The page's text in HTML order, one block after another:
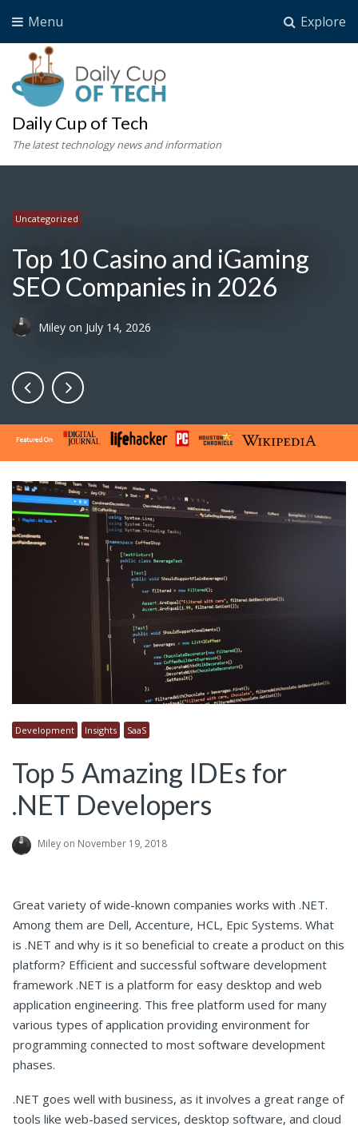
Explore
Menu
Daily Cup of Tech
The latest technology news and information
Uncategorized
Top 10 Casino and iGaming
SEO Companies in 2026
Miley on July 14, 2026
Uncategorized
Uncategorized
Uncategorized
Development Insights SaaS
Top 5 Amazing IDEs for
.NET Developers
Miley on November 19, 2018
Great variety of wide-known companies works with .NET.
Among them are Dell, Accenture, HCL, Epic Systems. What
is .NET and why is it so beneficial to create a product on this
platform? Efficient and successful software development
framework .NET is a platform for easy desktop and web
application engineering. This free platform used for many
various types of application providing environment for
programming connected to most software development
phases.
.NET goes well with business, as it involves a great range of
tools like web-based services, desktop software, and cloud